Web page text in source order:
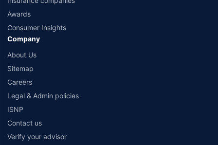
Awards
Consumer Insights
Company
About Us
Sitemap
Careers
Legal & Admin policies
ISNP
Contact us
Verify your advisor